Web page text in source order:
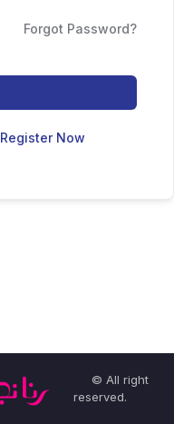
Forgot Password?
Register Now
© All right
reserved.